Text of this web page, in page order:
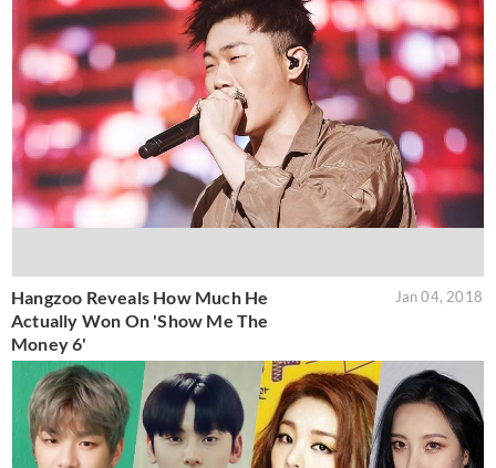
Hangzoo Reveals How Much He
Actually Won On 'Show Me The
Money 6'
Jan 04, 2018